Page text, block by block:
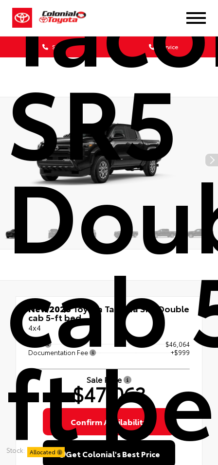
Sales Service
SR5
cab
ft
Stock: Allocated
New 2026Toyota Tacoma SR5 Double
cab 5-ft bed
4x4
TSRP
$46,064
Documentation Fee
+$999
Sale Price
$47,063
Confirm Availability
Get Colonial's Best Price